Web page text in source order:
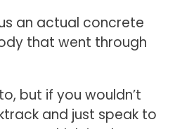
an actual concrete
that went through
but if you wouldn’t
and just speak to